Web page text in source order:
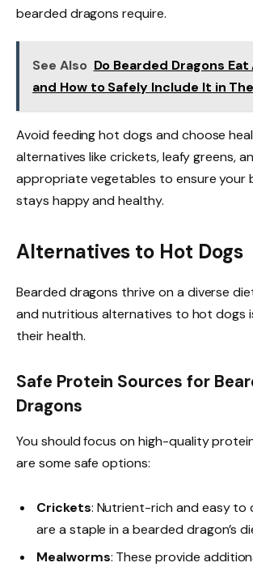
bearded dragons require.
See Also Do Bearded Dragons
and How to Safely Include It in
Avoid feeding hot dogs and choose
alternatives like crickets, leafy greens,
appropriate vegetables to ensure your
stays happy and healthy.
Alternatives to Hot Dogs
Bearded dragons thrive on a diverse
and nutritious alternatives to hot dogs
their health.
Safe Protein Sources for
Dragons
You should focus on high-quality
are some safe options:
Crickets: Nutrient-rich and easy to
are a staple in a bearded dragon’s
Mealworms: These provide